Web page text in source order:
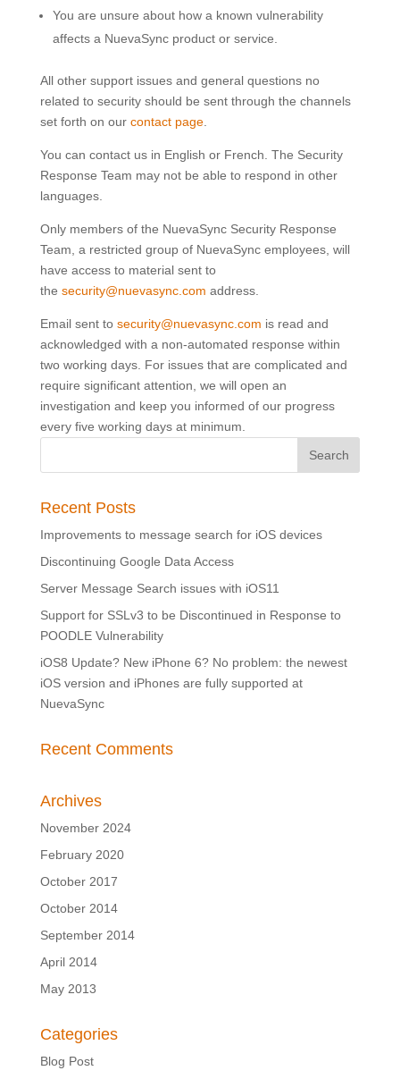
You are unsure about how a known vulnerability
affects a NuevaSync product or service.
All other support issues and general questions no
related to security should be sent through the channels
set forth on our contact page.
You can contact us in English or French. The Security
Response Team may not be able to respond in other
languages.
Only members of the NuevaSync Security Response
Team, a restricted group of NuevaSync employees, will
have access to material sent to
the security@nuevasync.com address.
Email sent to security@nuevasync.com is read and
acknowledged with a non-automated response within
two working days. For issues that are complicated and
require significant attention, we will open an
investigation and keep you informed of our progress
every five working days at minimum.
Recent Posts
Improvements to message search for iOS devices
Discontinuing Google Data Access
Server Message Search issues with iOS11
Support for SSLv3 to be Discontinued in Response to
POODLE Vulnerability
iOS8 Update? New iPhone 6? No problem: the newest
iOS version and iPhones are fully supported at
NuevaSync
Recent Comments
Archives
November 2024
February 2020
October 2017
October 2014
September 2014
April 2014
May 2013
Categories
Blog Post